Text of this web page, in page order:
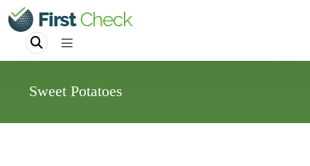
Sweet Potatoes